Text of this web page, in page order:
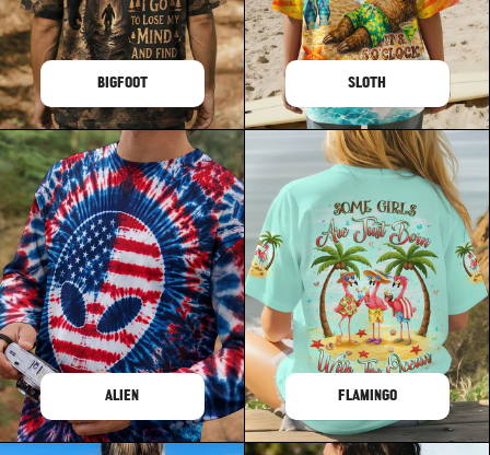
BIGFOOT SLOTH
ALIEN FLAMINGO